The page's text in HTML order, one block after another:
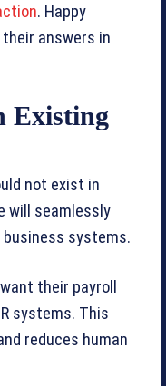
. Happy
answers in
Existing
not exist in
will seamlessly
systems.
their payroll
systems. This
reduces human